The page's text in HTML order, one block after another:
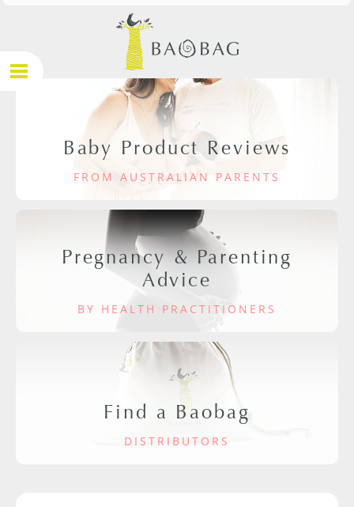
Baby Product Reviews
FROM AUSTRALIAN PARENTS
Pregnancy & Parenting
Advice
BY HEALTH PRACTITIONERS
Find a Baobag
DISTRIBUTORS